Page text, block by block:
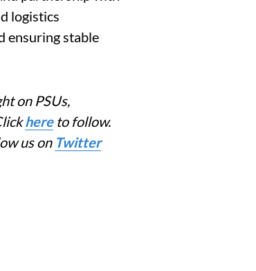
logistics
ensuring stable
on PSUs,
hereto follow.
us on Twitter